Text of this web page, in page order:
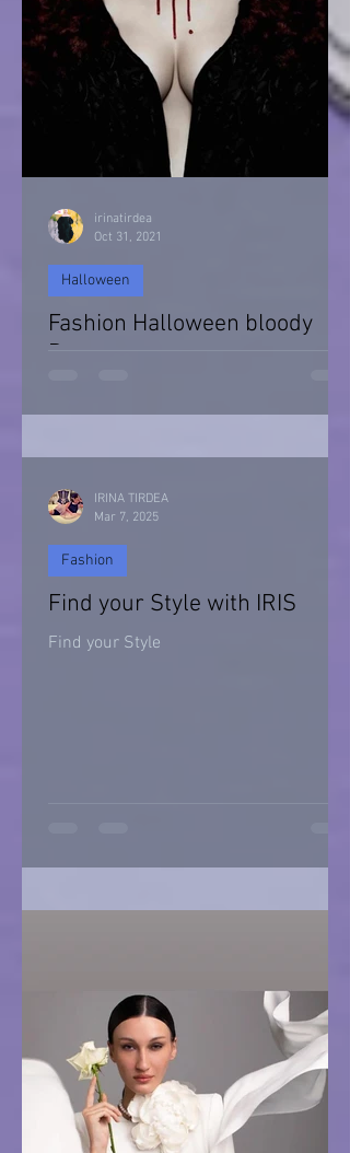
Fashion Halloween bloody
Day
Halloween
irinatirdea
Oct 31, 2021
Find your Style with IRIS
Find your Style
Fashion
IRINA TIRDEA
Mar 7, 2025